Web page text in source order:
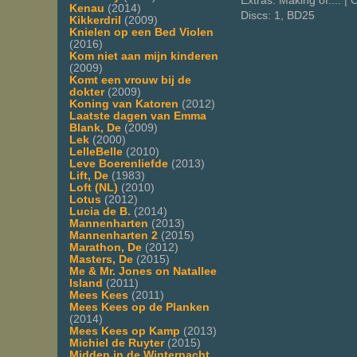
Kenau (2014)
Kikkerdril
(2009)
Knielen op een Bed Violen
(2016)
Kom niet aan mijn kinderen
(2009)
Komt een vrouw bij de
dokter(2009)
Koning van Katoren (2012)
Laatste dagen van Emma
Blank, De (2009)
Lek (2000)
LelleBelle (2010)
Leve Boerenliefde (2013)
Lift, De (1983)
Loft (NL) (2010)
Lotus (2012)
Lucia de B. (2014)
Mannenharten (2013)
Mannenharten 2 (2015)
Marathon, De (2012)
Masters, De (2015)
Me & Mr. Jones on Natallee
Island (2011)
Mees Kees (2011)
Mees Kees op de Planken
(2014)
Mees Kees op Kamp (2013)
Michiel de Ruyter(2015)
Discs: 1, BD25